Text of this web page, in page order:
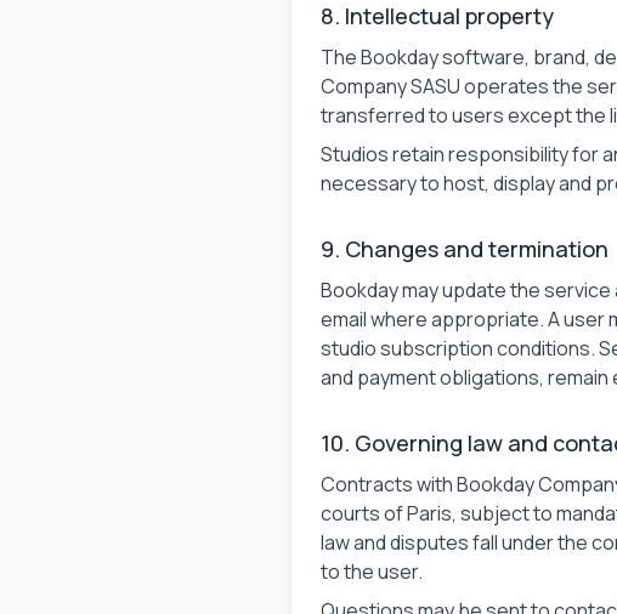
8. Intellectual property
The Bookday software, brand,
Company SASU operates the
transferred to users except the
Studios retain responsibility for
necessary to host, display and
9. Changes and termination
Bookday may update the
email where appropriate. A user
studio subscription conditions.
and payment obligations,
10. Governing law and
Contracts with Bookday
courts of Paris, subject to
law and disputes fall under the
to the user.